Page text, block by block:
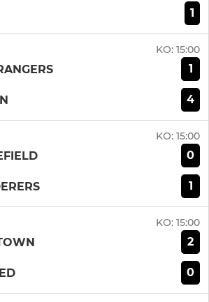
1
KO: 15:00
1
4
KO: 15:00
0
1
KO: 15:00
2
0